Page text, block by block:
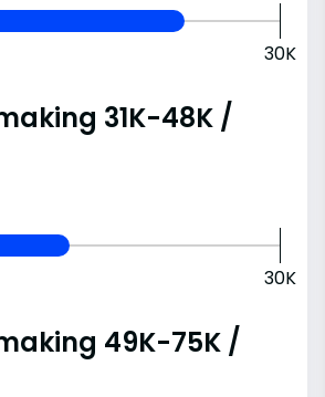
30K
31K-48K /
30K
49K-75K /